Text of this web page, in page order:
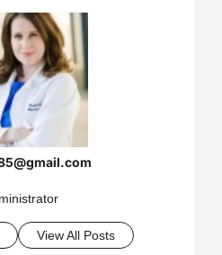
View All Posts